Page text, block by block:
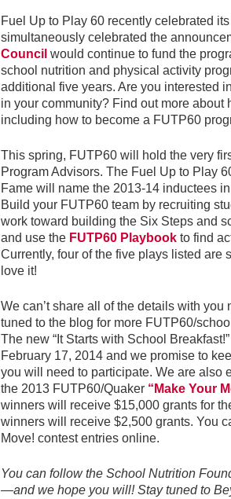
Fuel Up to Play 60 recently celebrated
simultaneously celebrated the
Council would continue to fund the
school nutrition and physical activity
additional five years. Are you interested
in your community? Find out more
including how to become a FUTP60
This spring, FUTP60 will hold the very
Program Advisors. The Fuel Up to Play
Fame will name the 2013-14 inductees
Build your FUTP60 team by recruiting
work toward building the Six Steps and
and use the FUTP60 Playbook to find
Currently, four of the five plays listed
love it!
We can’t share all of the details with you
tuned to the blog for more FUTP60/
The new “It Starts with School
February 17, 2014 and we promise to
you will need to participate. We are also
the 2013 FUTP60/Quaker “Make Your
winners will receive $15,000 grants for
winners will receive $2,500 grants. You
Move! contest entries online.
You can follow the School Nutrition
—and we hope you will! Stay tuned to